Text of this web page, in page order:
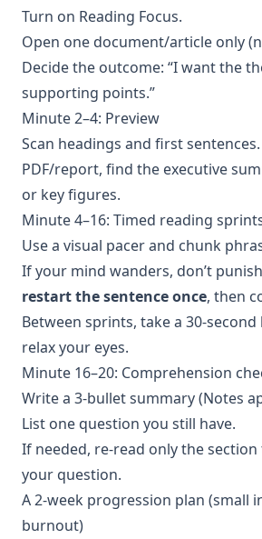
Turn on Reading Focus.
Open one document/article only
Decide the outcome: “I want the
supporting points.”
Minute 2–4: Preview
Scan headings and first sentences.
PDF/report, find the executive
or key figures.
Minute 4–16: Timed reading
Use a visual pacer and chunk
If your mind wanders, don’t
restart the sentence once, then
Between sprints, take a 30-second
relax your eyes.
Minute 16–20: Comprehension
Write a 3-bullet summary (Notes
List one question you still have.
If needed, re-read only the
your question.
A 2-week progression plan (small
burnout)